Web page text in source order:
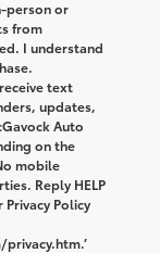
person or
from
I understand
text
updates,
Auto
on the
mobile
Reply HELP
Policy